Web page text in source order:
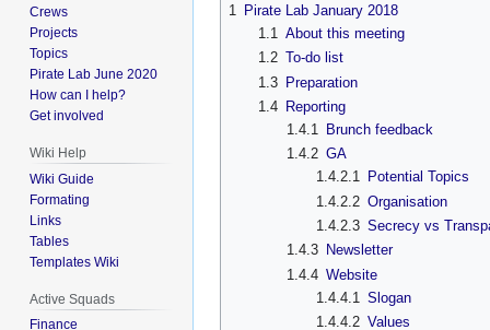
1 Pirate Lab January 2018
1.1 About this meeting
1.2 To-do list
1.3
Preparation
1.4
Reporting
1.4.1 Brunch feedback
1.4.2 GA
1.4.2.1
Potential Topics
1.4.2.2 Organisation
1.4.2.3 Secrecy vs
1.4.3 Newsletter
1.4.4 Website
1.4.4.1
Slogan
1.4.4.2 Values
Crews
Projects
Topics
Pirate Lab June 2020
How can I help?
Get involved
Wiki Help
Wiki Guide
Formating
Links
Tables
Templates Wiki
Active Squads
Finance